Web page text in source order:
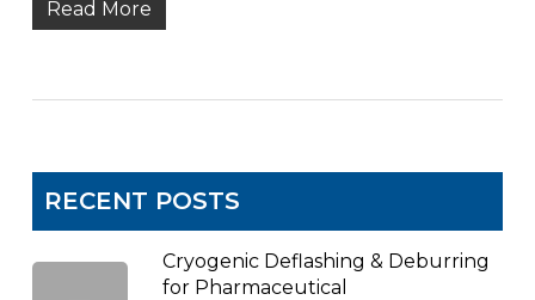
Read More
RECENT POSTS
Cryogenic Deflashing & Deburring
for Pharmaceutical